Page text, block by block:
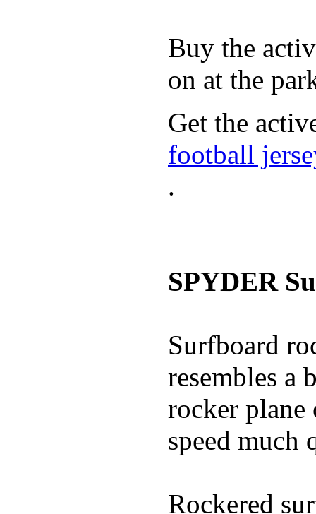
Buy the
on at the
Get the
football
.
SPYDER
Surfboard
resembles a
rocker
speed much
Rockered